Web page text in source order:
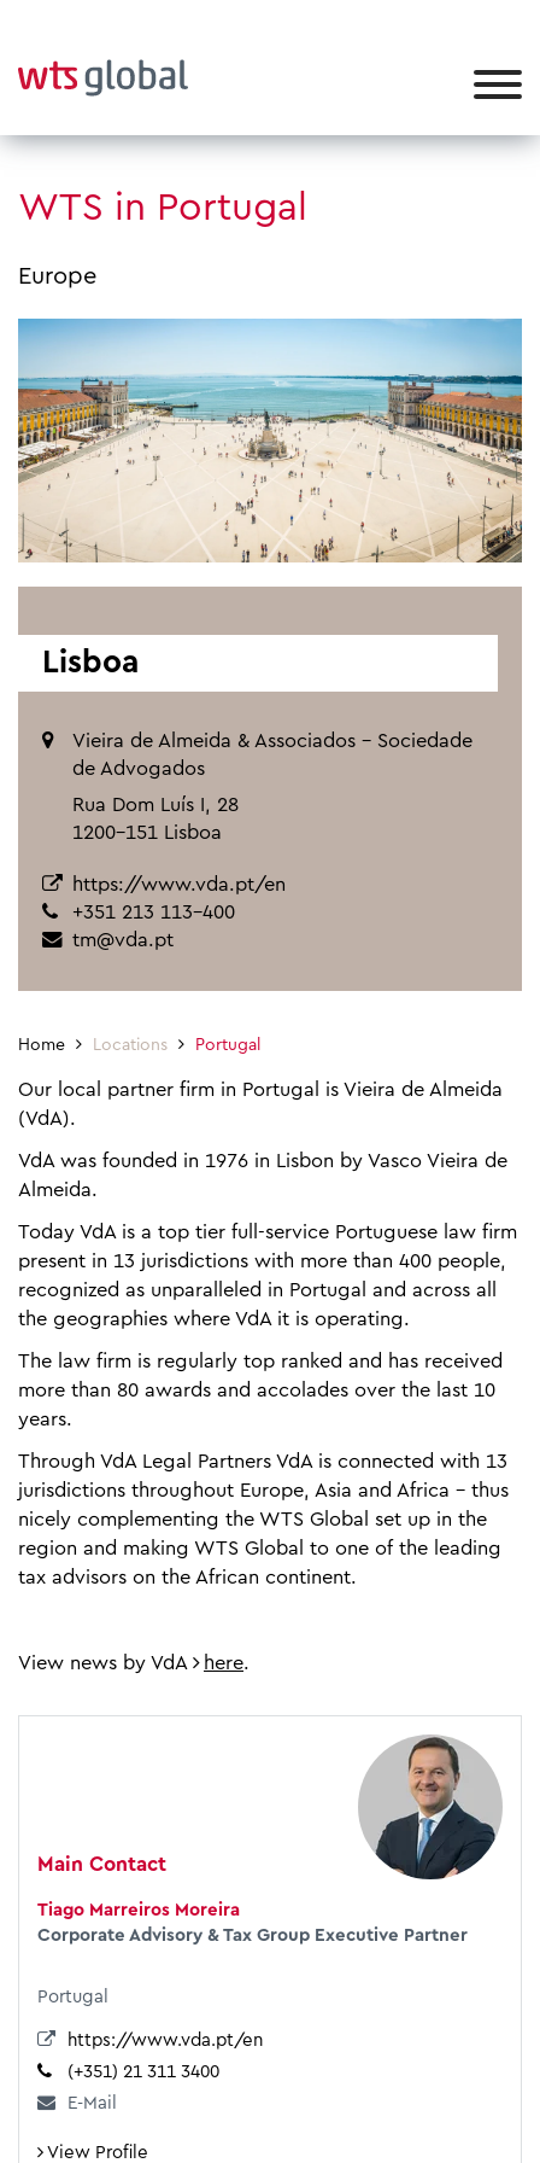
WTS in Portugal
Europe
Lisboa
Vieira de Almeida & Associados - Sociedade
de Advogados
Rua Dom Luís I, 28
1200-151 Lisboa
https://www.vda.pt/en
+351 213 113-400
tm@vda.pt
Home Locations Portugal
Our local partner firm in Portugal is Vieira de Almeida
(VdA).
VdA was founded in 1976 in Lisbon by Vasco Vieira de
Almeida.
Today VdA is a top tier full-service Portuguese law firm
present in 13 jurisdictions with more than 400 people,
recognized as unparalleled in Portugal and across all
the geographies where VdA it is operating.
The law firm is regularly top ranked and has received
more than 80 awards and accolades over the last 10
years.
Through VdA Legal Partners VdA is connected with 13
jurisdictions throughout Europe, Asia and Africa - thus
nicely complementing the WTS Global set up in the
region and making WTS Global to one of the leading
tax advisors on the African continent.
View news by VdA here.
Main Contact
Tiago Marreiros Moreira
Corporate Advisory & Tax Group Executive Partner
Portugal
https://www.vda.pt/en
(+351) 21 311 3400
E-Mail
View Profile